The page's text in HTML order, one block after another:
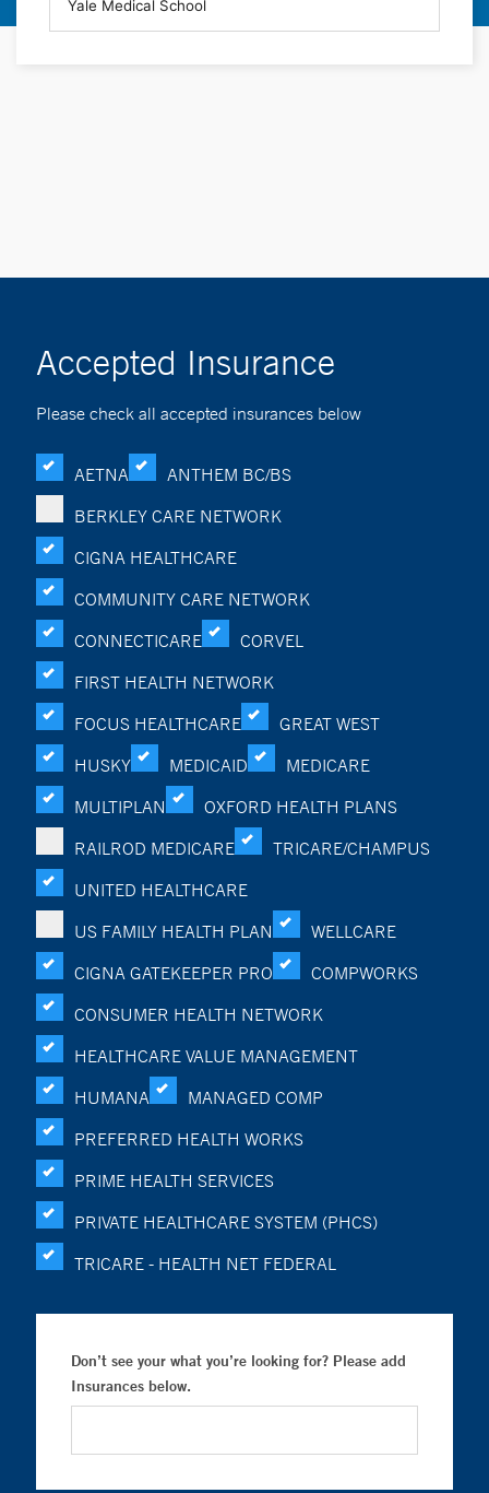
Accepted Insurance
Please check all accepted insurances below
AETNA
ANTHEM BC/BS
BERKLEY CARE NETWORK
CIGNA HEALTHCARE
COMMUNITY CARE NETWORK
CONNECTICARE
CORVEL
FIRST HEALTH NETWORK
FOCUS HEALTHCARE
GREAT WEST
HUSKY
MEDICAID
MEDICARE
MULTIPLAN
OXFORD HEALTH PLANS
RAILROD MEDICARE
TRICARE/CHAMPUS
UNITED HEALTHCARE
US FAMILY HEALTH PLAN
WELLCARE
CIGNA GATEKEEPER PRO
COMPWORKS
CONSUMER HEALTH NETWORK
HEALTHCARE VALUE MANAGEMENT
HUMANA
MANAGED COMP
PREFERRED HEALTH WORKS
PRIME HEALTH SERVICES
PRIVATE HEALTHCARE SYSTEM (PHCS)
TRICARE - HEALTH NET FEDERAL
Don’t see your what you’re looking for? Please add
Insurances below.